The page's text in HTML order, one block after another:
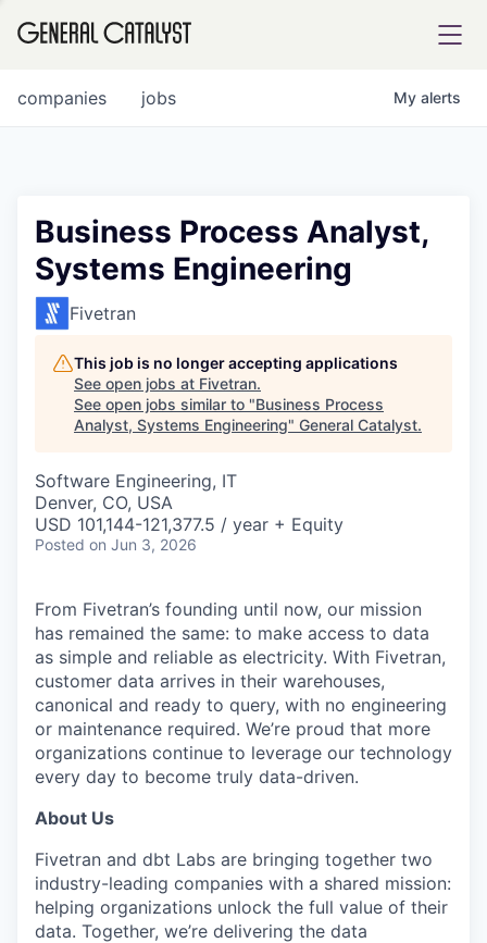
FUND
INSTITUTE
COMPANY
Content
jobs
companies My alerts
Business Process Analyst,
Systems Engineering
Fivetran
This job is no longer accepting applications
See open jobs at Fivetran.
See open jobs similar to "Business Process
Analyst, Systems Engineering" General Catalyst.
Software Engineering, IT
Denver, CO, USA
USD 101,144-121,377.5 / year + Equity
Posted on Jun 3, 2026
From Fivetran’s founding until now, our mission
has remained the same: to make access to data
as simple and reliable as electricity. With Fivetran,
customer data arrives in their warehouses,
canonical and ready to query, with no engineering
or maintenance required. We’re proud that more
organizations continue to leverage our technology
every day to become truly data-driven.
About Us
Fivetran and dbt Labs are bringing together two
industry-leading companies with a shared mission:
helping organizations unlock the full value of their
data. Together, we’re delivering the data